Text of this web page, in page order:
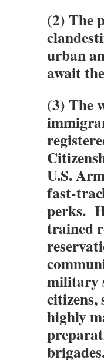
(2) The
urban
await
(3) The
U.S.
fast-
perks.
trained
military
citizens,
highly